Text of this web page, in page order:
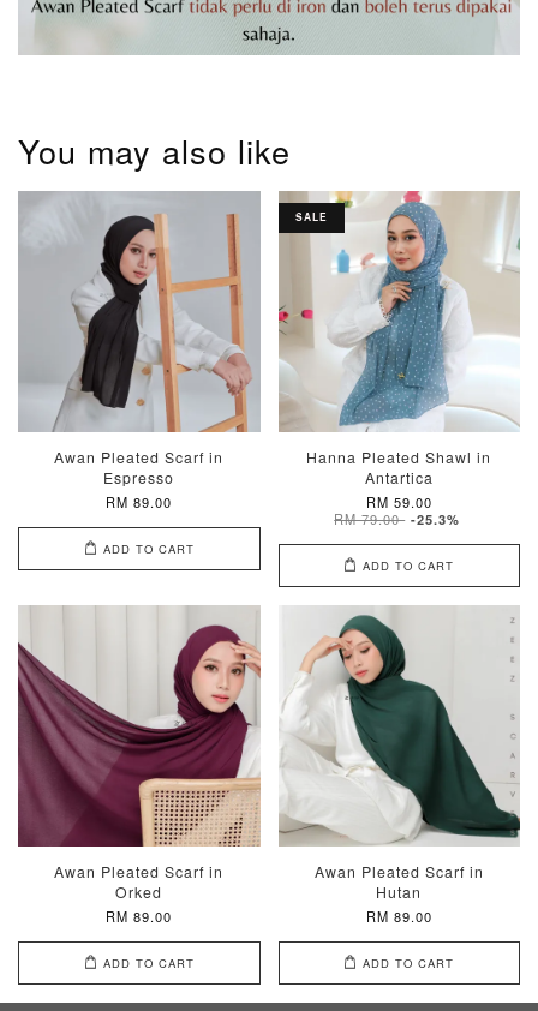
You may also like
Awan Pleated Scarf in
Espresso
RM 89.00
ADD TO CART
SALE
Hanna Pleated Shawl in
Antartica
RM 59.00
RM 79.00 -25.3%
ADD TO CART
Awan Pleated Scarf in
Orked
RM 89.00
ADD TO CART
Awan Pleated Scarf in
Hutan
RM 89.00
ADD TO CART